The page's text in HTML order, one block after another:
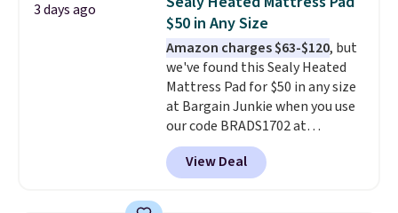
is the lowest price we could find
based on similar custom throws.
These throws are perfect for
birthdays, camping,
sleepovers, and dorm rooms.
Choose from 18 designs.
3 days ago
$50 in Any Size
Amazon charges $63-$120, but
we've found this Sealy Heated
Mattress Pad for $50 in any size
at Bargain Junkie when you use
our code BRADS1702 at
checkout. Shipping is free. You're
getting a quilted plush pad with
built-in waterproof protection,
View Deal